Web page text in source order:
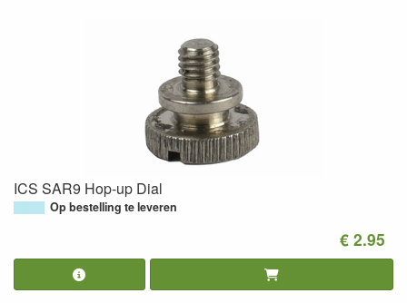
ICS SAR9 Hop-up Dial
Op bestelling te leveren
€ 2.95